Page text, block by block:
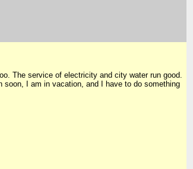
The service of electricity and city water run good.
soon, I am in vacation, and I have to do something